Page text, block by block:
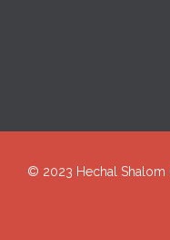
© 2023 Hechal Shalom